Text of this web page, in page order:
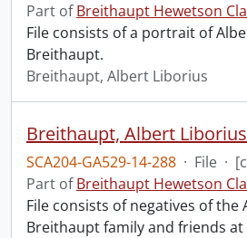
Part ofBreithaupt Hewetson
File consists of a portrait of
Breithaupt.
Breithaupt, Albert Liborius
Breithaupt, Albert
SCA204-GA529-14-288 · File ·
Part ofBreithaupt Hewetson
File consists of negatives of the
Breithaupt family and friends